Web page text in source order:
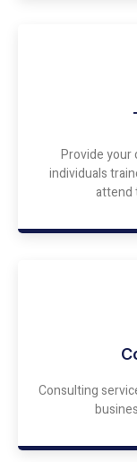
Provide your
individuals
attend
Consulting